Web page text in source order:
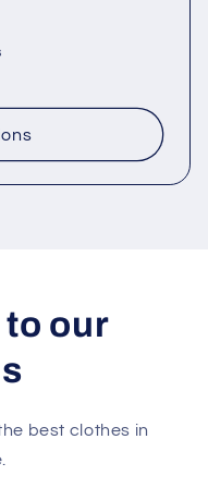
our
best clothes in